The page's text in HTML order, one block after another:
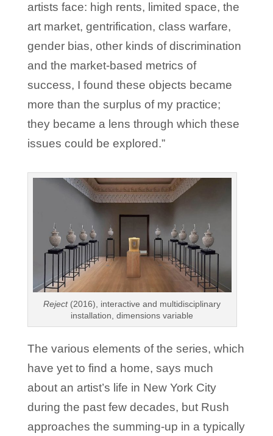
artists face: high rents, limited space, the
art market, gentrification, class warfare,
gender bias, other kinds of discrimination
and the market-based metrics of
success, I found these objects became
more than the surplus of my practice;
they became a lens through which these
issues could be explored.”
Reject(2016), interactive and multidisciplinary
installation, dimensions variable
The various elements of the series, which
have yet to find a home, says much
about an artist’s life in New York City
during the past few decades, but Rush
approaches the summing-up in a typically